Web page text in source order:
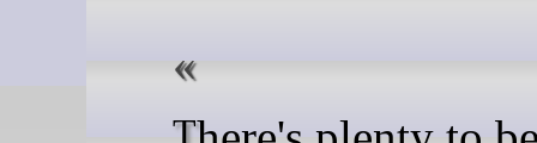
There's plenty to be excited